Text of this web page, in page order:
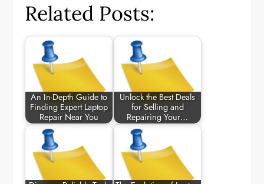
Related Posts:
An In-Depth Guide to
Finding Expert Laptop
Repair Near You
Unlock the Best Deals
for Selling and
Repairing Your…